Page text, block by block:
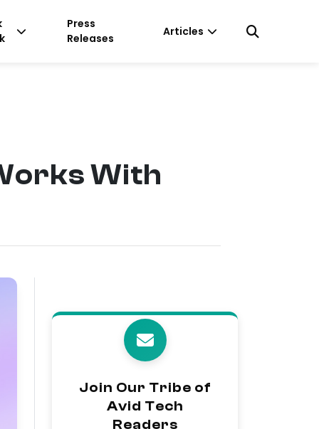
Press
Releases
Articles
With
Join Our Tribe of
Avid Tech
Readers